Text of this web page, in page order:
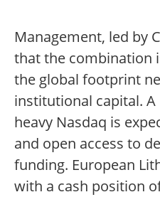
Management, led by
that the combination
the global footprint
institutional capital.
heavy Nasdaq is
and open access to
funding. European
with a cash position